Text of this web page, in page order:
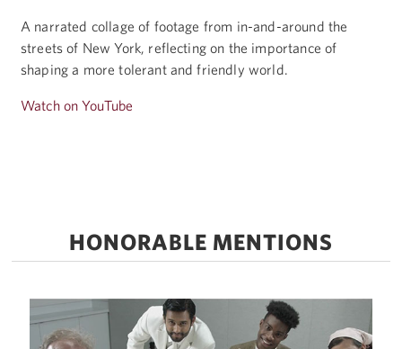
A narrated collage of footage from in-and-around the
streets of New York, reflecting on the importance of
shaping a more tolerant and friendly world.
Watch on YouTube
HONORABLE MENTIONS